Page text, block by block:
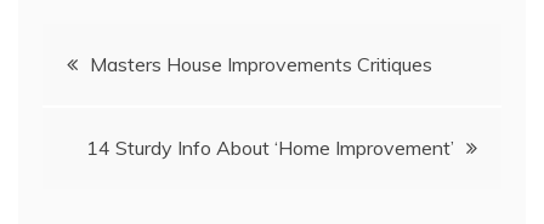
PostMasters House Improvements Critiques
14 Sturdy Info About ‘Home Improvement’